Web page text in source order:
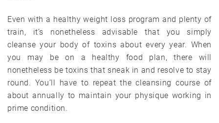
Even with a healthy weight loss program and plenty of
train, it’s nonetheless advisable that you simply
cleanse your body of toxins about every year. When
you may be on a healthy food plan, there will
nonetheless be toxins that sneak in and resolve to stay
round. You’ll have to repeat the cleansing course of
about annually to maintain your physique working in
prime condition.